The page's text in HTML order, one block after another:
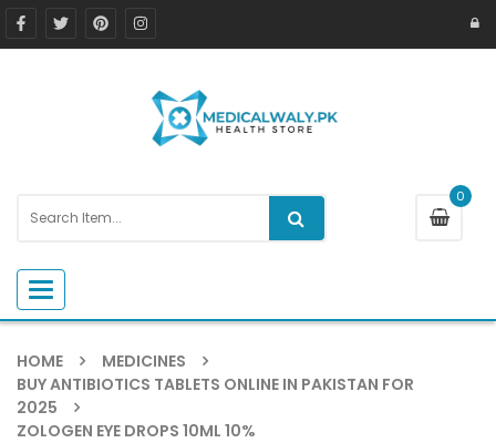
0
Toggle navigation
HOME
MEDICINES
BUY ANTIBIOTICS TABLETS ONLINE IN PAKISTAN FOR
2025
ZOLOGEN EYE DROPS 10ML 10%